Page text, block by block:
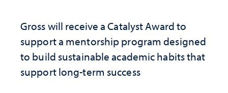
Gross will receive a Catalyst Award to
support a mentorship program designed
to build sustainable academic habits that
support long-term success